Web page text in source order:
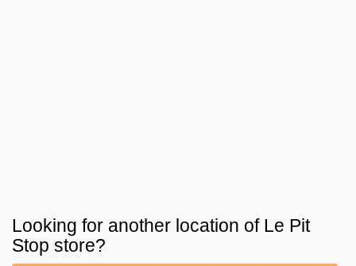
Looking for another location of Le Pit
Stop store?